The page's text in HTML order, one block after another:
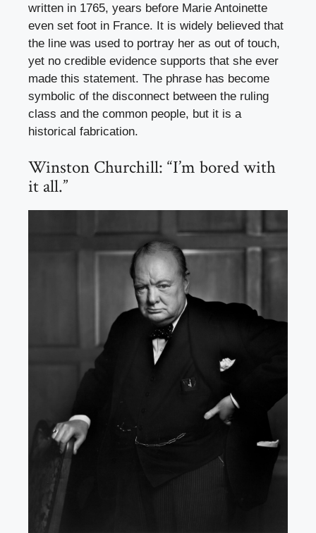
written in 1765, years before Marie Antoinette
even set foot in France. It is widely believed that
the line was used to portray her as out of touch,
yet no credible evidence supports that she ever
made this statement. The phrase has become
symbolic of the disconnect between the ruling
class and the common people, but it is a
historical fabrication.
Winston Churchill: “I’m bored with
it all.”